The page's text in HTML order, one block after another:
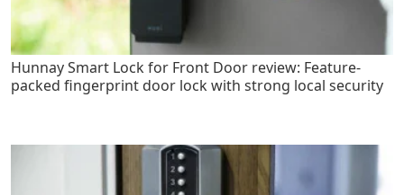
Hunnay Smart Lock for Front Door review: Feature-
packed fingerprint door lock with strong local security